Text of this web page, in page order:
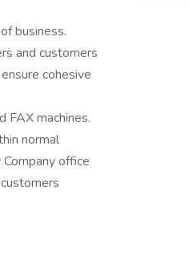
business.
and customers
cohesive
FAX machines.
normal
Company office